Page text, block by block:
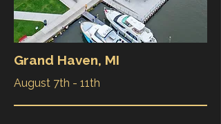
Grand Haven, MI
August 7th - 11th